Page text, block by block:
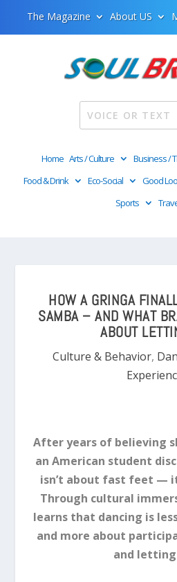
The Magazine About US
Home Arts / Culture Business /
Food & Drink
Eco-Social Good
Sports
HOW A GRINGA
SAMBA – AND WHAT
ABOUT
Culture & Behavior,
After years of believing
an American student
isn’t about fast feet —
Through cultural
learns that dancing is
and more about
and